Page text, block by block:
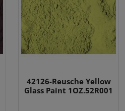
42126-Reusche Yellow
Glass Paint 1OZ.52R001